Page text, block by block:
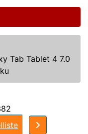
Tab Tablet 4 7.0